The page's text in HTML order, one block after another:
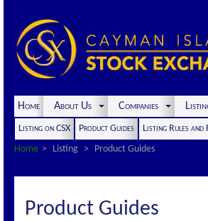
Home About Us Companies
Listing on CSX Product Guides Listing Rules and
Home
Listing Product Guides
Product Guides